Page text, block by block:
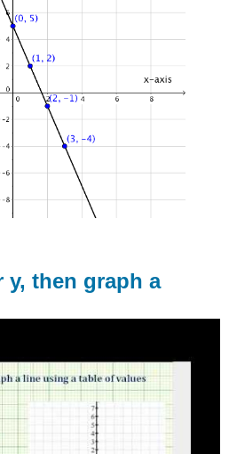
y, then graph a